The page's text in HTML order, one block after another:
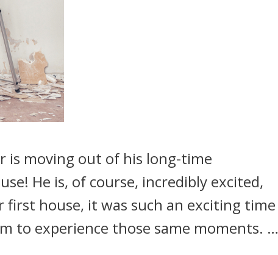
is moving out of his long-time
He is, of course, incredibly excited,
first house, it was such an exciting time
to experience those same moments. …